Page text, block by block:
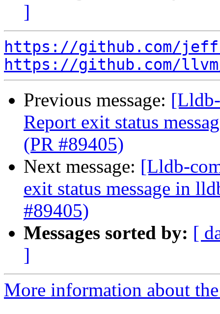
]
https://github.com/
https://github.com/
Previous message:
Report exit status
(PR #89405)
Next message: [Lldb-
exit status message in
#89405)
Messages sorted by: [
]
More information about